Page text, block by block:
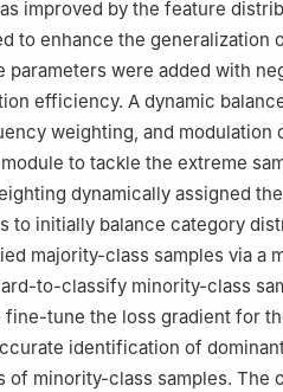
improved by the feature
to enhance the generalization
parameters were added with
efficiency. A dynamic
weighting, and
to tackle the extreme
dynamically assigned
to initially balance category
majority-class samples via a
to-classify minority-class
fine-tune the loss gradient for
identification of
of minority-class samples.